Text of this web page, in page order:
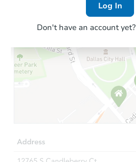
Log In
Don't have an account yet?